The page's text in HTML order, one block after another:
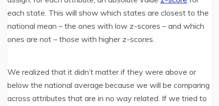
each state. This will show which states are closest to the
national mean – the ones with low z-scores – and which
ones are not – those with higher z-scores.
We realized that it didn’t matter if they were above or
below the national average because we will be comparing
across attributes that are in no way related. If we tried to